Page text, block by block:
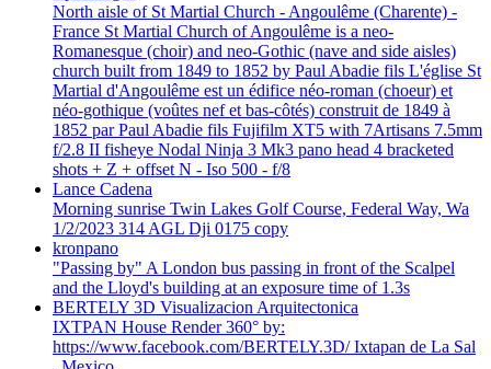
North aisle of St Martial Church - Angoulême (Charente) -
France St Martial Church of Angoulême is a neo-
Romanesque (choir) and neo-Gothic (nave and side aisles)
church built from 1849 to 1852 by Paul Abadie fils L'église St
Martial d'Angoulême est un édifice néo-roman (choeur) et
néo-gothique (voûtes nef et bas-côtés) construit de 1849 à
1852 par Paul Abadie fils Fujifilm XT5 with 7Artisans 7.5mm
f/2.8 II fisheye Nodal Ninja 3 Mk3 pano head 4 bracketed
shots + Z + offset N - Iso 500 - f/8
Lance Cadena
Morning sunrise Twin Lakes Golf Course, Federal Way, Wa
1/2/2023 314 AGL Dji 0175 copy
kronpano
"Passing by" A London bus passing in front of the Scalpel
and the Lloyd's building at an exposure time of 1.3s
BERTELY 3D Visualizacion Arquitectonica
IXTPAN House Render 360° by:
https://www.facebook.com/BERTELY.3D/ Ixtapan de La Sal